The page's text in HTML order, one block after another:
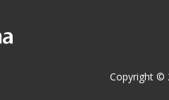
Copyright ©